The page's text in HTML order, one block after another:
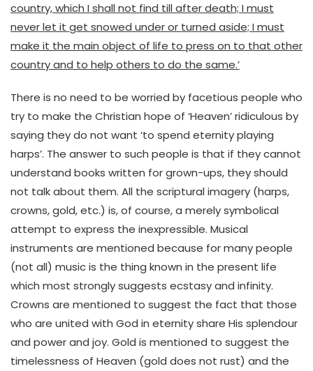
country, which I shall not find till after death; I must
never let it get snowed under or turned aside; I must
make it the main object of life to press on to that other
country and to help others to do the same.’
There is no need to be worried by facetious people who
try to make the Christian hope of ‘Heaven’ ridiculous by
saying they do not want ‘to spend eternity playing
harps’. The answer to such people is that if they cannot
understand books written for grown-ups, they should
not talk about them. All the scriptural imagery (harps,
crowns, gold, etc.) is, of course, a merely symbolical
attempt to express the inexpressible. Musical
instruments are mentioned because for many people
(not all) music is the thing known in the present life
which most strongly suggests ecstasy and infinity.
Crowns are mentioned to suggest the fact that those
who are united with God in eternity share His splendour
and power and joy. Gold is mentioned to suggest the
timelessness of Heaven (gold does not rust) and the